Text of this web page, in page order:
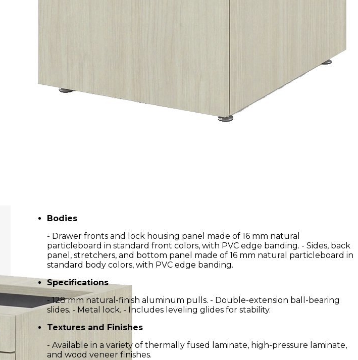
Bodies
- Drawer fronts and lock housing panel made of 16 mm natural
particleboard in standard front colors, with PVC edge banding. - Sides, back
panel, stretchers, and bottom panel made of 16 mm natural particleboard in
standard body colors, with PVC edge banding.
Specifications
- 128 mm natural-finish aluminum pulls. - Double-extension ball-bearing
slides. - Metal lock. - Includes leveling glides for stability.
Textures and Finishes
- Available in a variety of thermally fused laminate, high-pressure laminate,
and wood veneer finishes.